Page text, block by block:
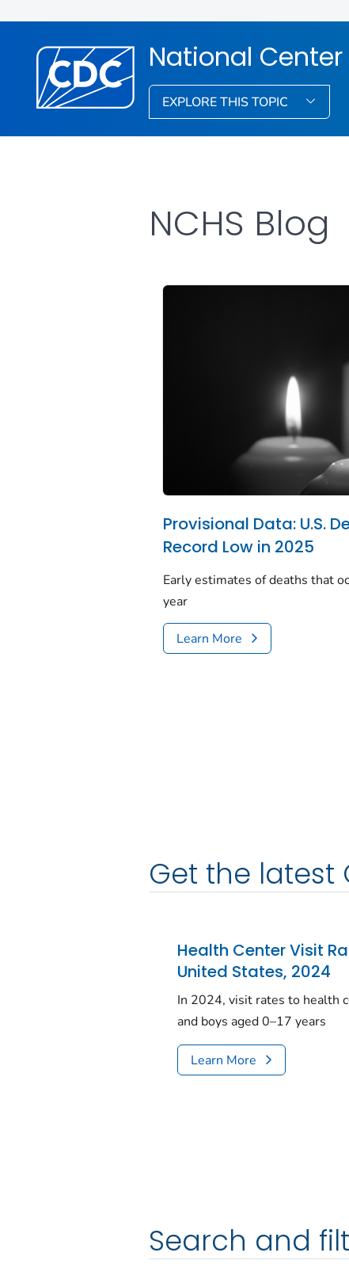
National
EXPLORE THIS TOPIC
NCHS Blog
Provisional Data: U.S.
Record Low in 2025
Early estimates of deaths that
year
Learn More
Get the latest
Health Center Visit
United States, 2024
In 2024, visit rates to health
and boys aged 0–17 years
Learn More
Search and